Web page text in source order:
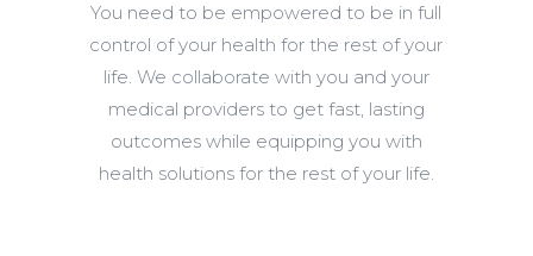
You need to be empowered to be in full
control of your health for the rest of your
life. We collaborate with you and your
medical providers to get fast, lasting
outcomes while equipping you with
health solutions for the rest of your life.